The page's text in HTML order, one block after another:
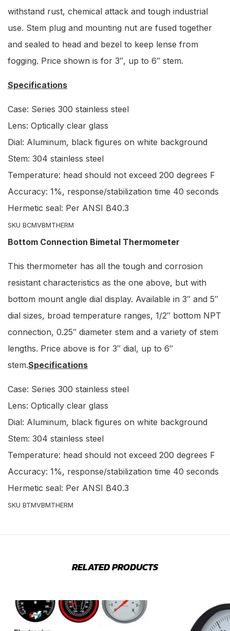
withstand rust, chemical attack and tough industrial
use. Stem plug and mounting nut are fused together
and sealed to head and bezel to keep lense from
fogging. Price shown is for 3″, up to 6″ stem.
Specifications
Case: Series 300 stainless steel
Lens: Optically clear glass
Dial: Aluminum, black figures on white background
Stem: 304 stainless steel
Temperature: head should not exceed 200 degrees F
Accuracy: 1%, response/stabilization time 40 seconds
Hermetic seal: Per ANSI B40.3
SKU BCMVBMTHERM
Bottom Connection Bimetal Thermometer
This thermometer has all the tough and corrosion
resistant characteristics as the one above, but with
bottom mount angle dial display. Available in 3″ and 5″
dial sizes, broad temperature ranges, 1/2″ bottom NPT
connection, 0.25″ diameter stem and a variety of stem
lengths. Price above is for 3″ dial, up to 6″
stem.Specifications
Case: Series 300 stainless steel
Lens: Optically clear glass
Dial: Aluminum, black figures on white background
Stem: 304 stainless steel
Temperature: head should not exceed 200 degrees F
Accuracy: 1%, response/stabilization time 40 seconds
Hermetic seal: Per ANSI B40.3
SKU BTMVBMTHERM
RELATED PRODUCTS